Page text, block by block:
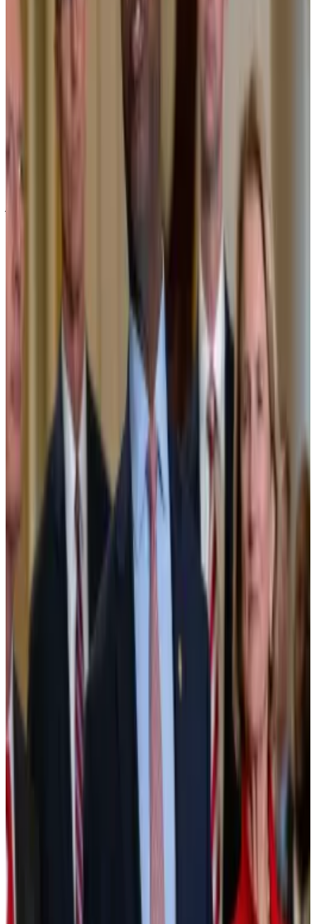
Sergio Ermotti, CEO of UBS, at the World Economic
UBS CEO: ‘Blockchain is the future for traditional
banking’
The head of the world’s largest wealth manager just
said...
The head of the world’s largest wealth manager
just said blockchain’s convergence with traditional
Ripple and Boston Consulting Group
predict
blockchain tokenisation will swell into a $19 trillion
industry by 2033, while asset manager Grayscale
a thousand-fold growth of tokenised
assets, pushing their combined value to $35 trillion by
Modest progress
Despite all the tokenisation hype, progress has so far
been modest.
Investors have poured
more than $22 billion into
couple of key areas. US Treasury bonds are the
biggest tokenised asset, accounting for around $9.3
billion, while commodities, like tokenised gold
receipts, make up nearly $4 billion.
This year could be when the trend expands and
“In 2026, the tokenised assets market becomes
broader, deeper, and significantly more institutional,”
Swarm Markets, previously
DL News .
Tokenisation has already scored a big win. On Monday,
the New York Stock Exchange
it will
launch a tokenised securities trading platform with
stablecoin funding, instant settlement, and 24/7
trading.
NYSE will launch tokenised securities trading platform
with stablecoin funding